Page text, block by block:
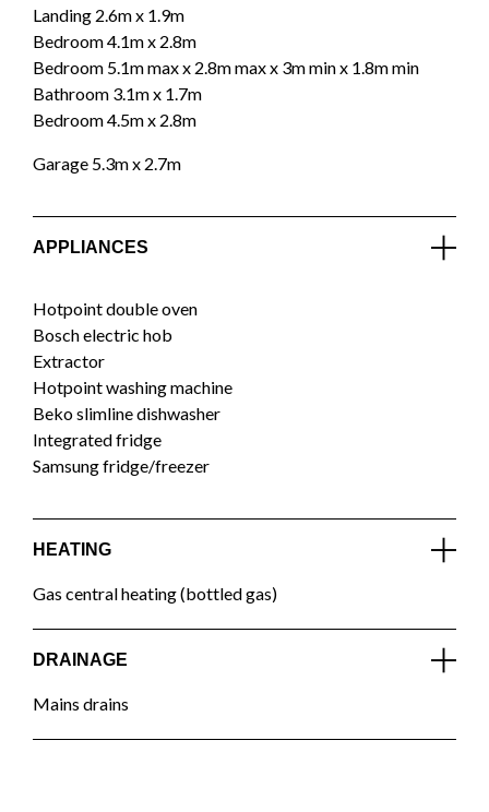
Landing 2.6m x 1.9m
Bedroom 4.1m x 2.8m
Bedroom 5.1m max x 2.8m max x 3m min x 1.8m min
Bathroom 3.1m x 1.7m
Bedroom 4.5m x 2.8m
Garage 5.3m x 2.7m
APPLIANCES
Hotpoint double oven
Bosch electric hob
Extractor
Hotpoint washing machine
Beko slimline dishwasher
Integrated fridge
Samsung fridge/freezer
HEATING
Gas central heating (bottled gas)
DRAINAGE
Mains drains